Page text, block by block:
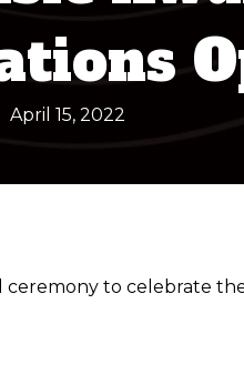
April 15, 2022
to celebrate